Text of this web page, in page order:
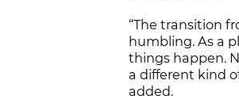
“The transition
humbling. As a
things happen.
a different kind
added.